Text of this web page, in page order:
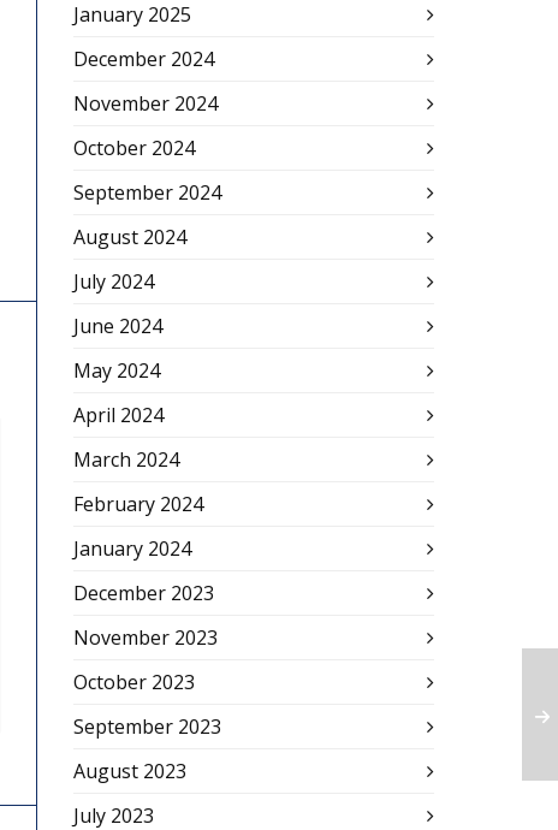
January 2025
December 2024
November 2024
October 2024
September 2024
August 2024
July 2024
June 2024
May 2024
April 2024
March 2024
February 2024
January 2024
December 2023
November 2023
October 2023
September 2023
August 2023
July 2023